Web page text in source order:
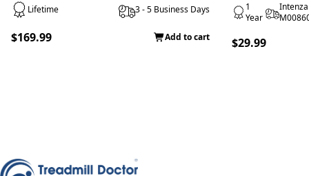
Lifetime
3 - 5 Business Days
$169.99 Add to cart
1
Year
$29.99